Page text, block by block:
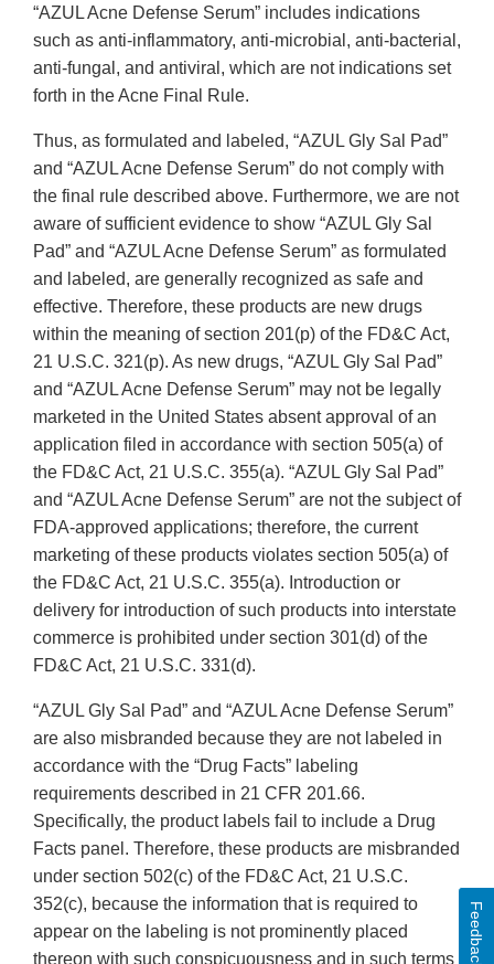
“AZUL Acne Defense Serum” includes indications
such as anti-inflammatory, anti-microbial, anti-bacterial,
anti-fungal, and antiviral, which are not indications set
forth in the Acne Final Rule.
Thus, as formulated and labeled, “AZUL Gly Sal Pad”
and “AZUL Acne Defense Serum” do not comply with
the final rule described above. Furthermore, we are not
aware of sufficient evidence to show “AZUL Gly Sal
Pad” and “AZUL Acne Defense Serum” as formulated
and labeled, are generally recognized as safe and
effective. Therefore, these products are new drugs
within the meaning of section 201(p) of the FD&C Act,
21 U.S.C. 321(p). As new drugs, “AZUL Gly Sal Pad”
and “AZUL Acne Defense Serum” may not be legally
marketed in the United States absent approval of an
application filed in accordance with section 505(a) of
the FD&C Act, 21 U.S.C. 355(a). “AZUL Gly Sal Pad”
and “AZUL Acne Defense Serum” are not the subject of
FDA-approved applications; therefore, the current
marketing of these products violates section 505(a) of
the FD&C Act, 21 U.S.C. 355(a). Introduction or
delivery for introduction of such products into interstate
commerce is prohibited under section 301(d) of the
FD&C Act, 21 U.S.C. 331(d).
“AZUL Gly Sal Pad” and “AZUL Acne Defense Serum”
are also misbranded because they are not labeled in
accordance with the “Drug Facts” labeling
requirements described in 21 CFR 201.66.
Specifically, the product labels fail to include a Drug
Facts panel. Therefore, these products are misbranded
under section 502(c) of the FD&C Act, 21 U.S.C.
352(c), because the information that is required to
appear on the labeling is not prominently placed
thereon with such conspicuousness and in such terms
Feedback